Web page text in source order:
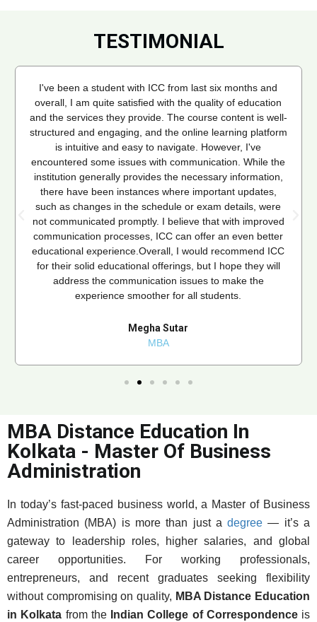
TESTIMONIAL
I've been a student with ICC from last six months and
overall, I am quite satisfied with the quality of education
and the services they provide. The course content is well-
structured and engaging, and the online learning platform
is intuitive and easy to navigate. However, I've
encountered some issues with communication. While the
institution generally provides the necessary information,
there have been instances where important updates,
such as changes in the schedule or exam details, were
not communicated promptly. I believe that with improved
communication processes, ICC can offer an even better
educational experience.Overall, I would recommend ICC
for their solid educational offerings, but I hope they will
address the communication issues to make the
experience smoother for all students.
Megha Sutar
MBA
MBA Distance Education In
Kolkata - Master Of Business
Administration
In today’s fast-paced business world, a Master of Business
Administration (MBA) is more than just adegree — it’s a
gateway to leadership roles, higher salaries, and global
career opportunities. For working professionals,
entrepreneurs, and recent graduates seeking flexibility
without compromising on quality, MBA Distance Education
in Kolkata from the Indian College of Correspondenceis